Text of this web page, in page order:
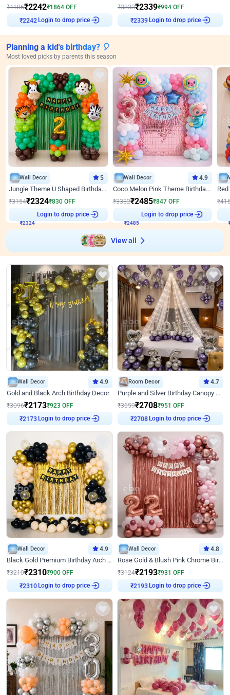
₹4106₹2242₹1864 OFF
₹2242Login to drop price
₹3333₹2339₹994 OFF
₹2339Login to drop price
Planning a kid's birthday? 🎈
Most loved picks by parents this season
Wall Decor 5
Jungle Theme U Shaped Birthday Decor
₹3154₹2324₹830 OFF
₹2324
Login to drop price
Wall Decor 4.9
Coco Melon Pink Theme Birthday Balloon Decor
₹3332₹2485₹847 OFF
₹2485
Login to drop price
₹
View all
Wall Decor 4.9
Gold and Black Arch Birthday Decor
₹3096₹2173₹923 OFF
₹2173Login to drop price
Room Decor 4.7
Purple and Silver Birthday Canopy Decor
₹3659₹2708₹951 OFF
₹2708Login to drop price
Wall Decor 4.9
Black Gold Premium Birthday Arch Decor
₹3210₹2310₹900 OFF
₹2310Login to drop price
Wall Decor 4.8
Rose Gold & Blush Pink Chrome Birthday Arch Decor
₹3124₹2193₹931 OFF
₹2193Login to drop price